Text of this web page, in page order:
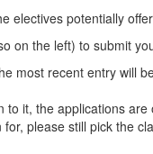
electives potentially
on the left) to submit
most recent entry will
to it, the applications
please still pick the